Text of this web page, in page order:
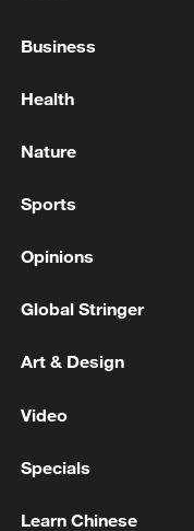
France
1 China's Zhang,
Business
Health
Nature
Sports
Opinions
Global Stringer
Art & Design
Video
Specials
Learn Chinese